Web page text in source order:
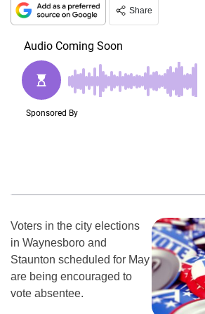
Share
Voters in the city elections
in Waynesboro and
Staunton scheduled for May
are being encouraged to
vote absentee.